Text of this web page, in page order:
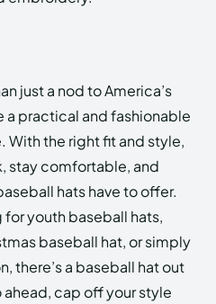
just a nod to America’s
a practical and fashionable
With the right fit and style,
stay comfortable, and
hats have to offer.
for youth baseball hats,
baseball hat, or simply
there’s a baseball hat out
cap off your style